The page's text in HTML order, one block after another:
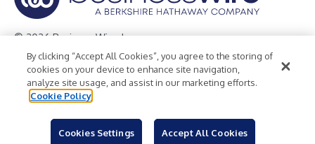
© 2026 Business Wire, Inc.
Privacy Policy Cookie Policy
Accessibility Statement
Terms of Use
Legal
By clicking “Accept All Cookies”, you agree to the storing of
cookies on your device to enhance site navigation,
analyze site usage, and assist in our marketing efforts.
Cookie Policy
Cookies Settings Accept All Cookies